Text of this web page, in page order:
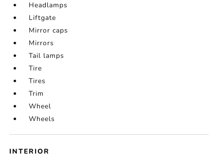
Headlamps
Liftgate
Mirror caps
Mirrors
Tail lamps
Tire
Tires
Trim
Wheel
Wheels
INTERIOR